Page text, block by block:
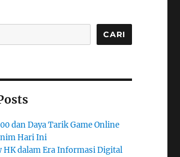
CARI
dan Daya Tarik Game Online
Hari Ini
HK dalam Era Informasi Digital